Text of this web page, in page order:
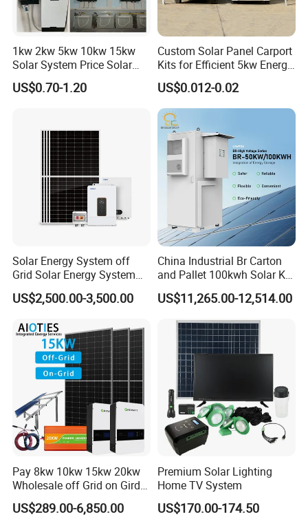
1kw 2kw 5kw 10kw 15kw
Solar System Price Solar
Panel System for Home
US$0.70-1.20
Custom Solar Panel Carport
Kits for Efficient 5kw Energy
Solutions
US$0.012-0.02
Solar Energy System off
Grid Solar Energy System
10kw Solar Panel Kit 10kw
off Grid Solar Power System
US$2,500.00-3,500.00
China Industrial Br Carton
and Pallet 100kwh Solar Kit
System
US$11,265.00-12,514.00
Pay 8kw 10kw 15kw 20kw
Wholesale off Grid on Gird
Tied Hybrid Home
Residential Photovoltaic
US$289.00-6,850.00
Premium Solar Lighting
Home TV System
US$170.00-174.50